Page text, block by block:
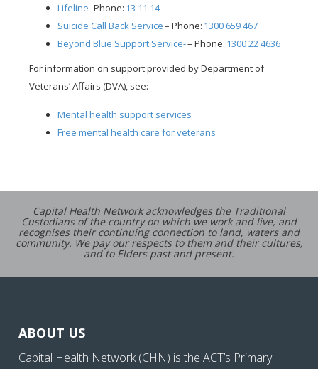
Lifeline -Phone: 13 11 14
Suicide Call Back Service– Phone: 1300 659 467
Beyond Blue Support Service-– Phone: 1300 22 4636
For information on support provided by Department of
Veterans’ Affairs (DVA), see:
Mental health support services
Free mental health care for veterans
Capital Health Network acknowledges the Traditional
Custodians of the country on which we work and live, and
recognises their continuing connection to land, waters and
community. We pay our respects to them and their cultures,
and to Elders past and present.
ABOUT US
Capital Health Network (CHN) is the ACT’s Primary